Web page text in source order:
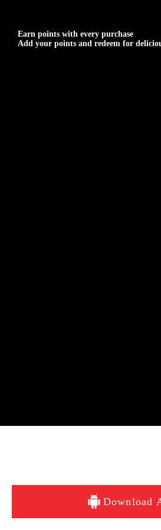
Earn points with every purchase
Add your points and redeem for
Download